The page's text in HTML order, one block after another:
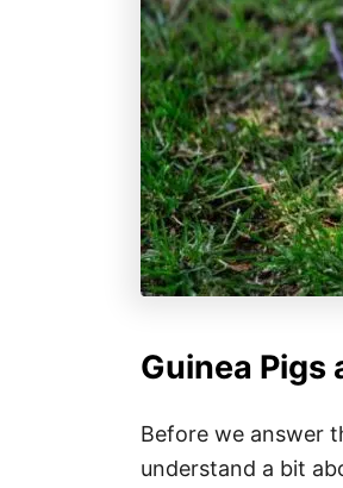
Guinea Pigs
Before we answer
understand a bit